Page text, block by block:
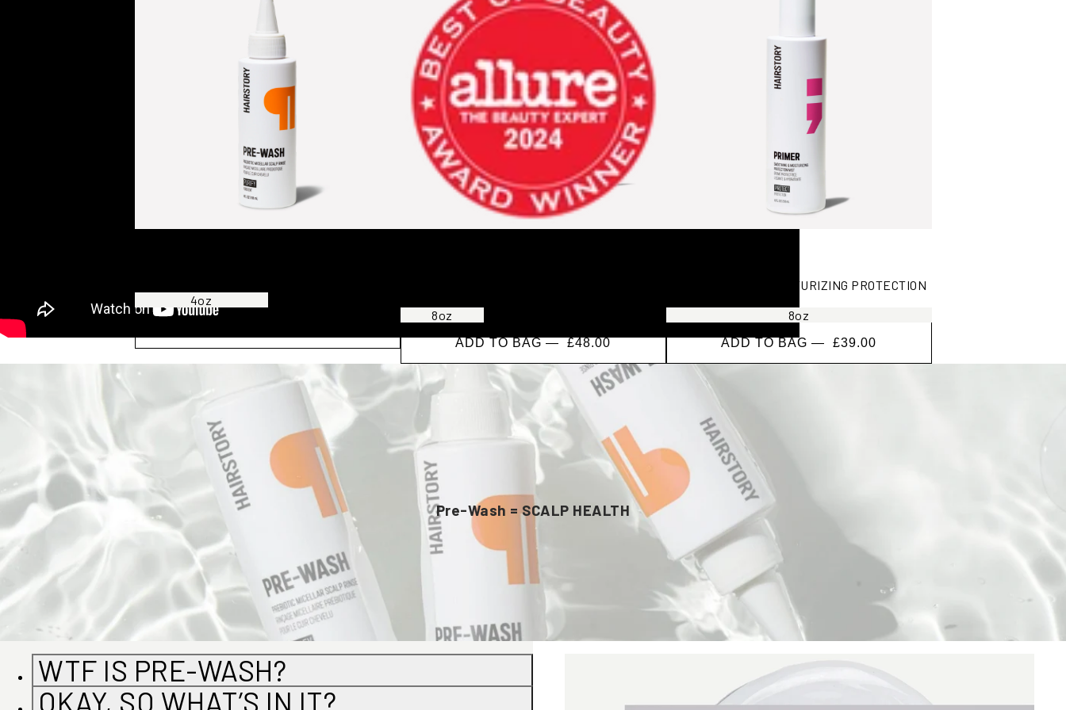
4oz
8oz
ADD TO BAG — £48.00
SMOOTHING AND MOISTURIZING PROTECTION
8oz
ADD TO BAG — £39.00
Pre-Wash = SCALP HEALTH
WTF IS PRE-WASH?
OKAY, SO WHAT’S IN IT?